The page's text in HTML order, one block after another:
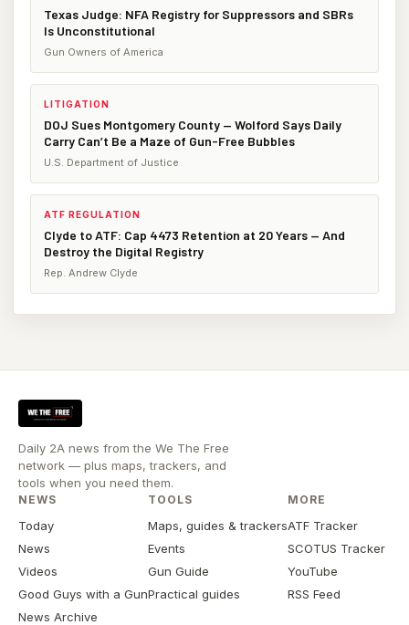
Texas Judge: NFA Registry for Suppressors and SBRs
Is Unconstitutional
Gun Owners of America
LITIGATION
DOJ Sues Montgomery County — Wolford Says Daily
Carry Can’t Be a Maze of Gun-Free Bubbles
U.S. Department of Justice
ATF REGULATION
Clyde to ATF: Cap 4473 Retention at 20 Years — And
Destroy the Digital Registry
Rep. Andrew Clyde
Daily 2A news from the We The Free
network — plus maps, trackers, and
tools when you need them.
NEWS
Today
News
Videos
Good Guys with a Gun
News Archive
TOOLS
Maps, guides & trackers
Events
Gun Guide
Practical guides
MORE
ATF Tracker
SCOTUS Tracker
YouTube
RSS Feed